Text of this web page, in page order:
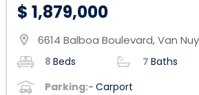
$ 1,879,000
location_on 6614 Balboa Boulevard, Van
8 Beds 7 Baths
Parking:- Carport